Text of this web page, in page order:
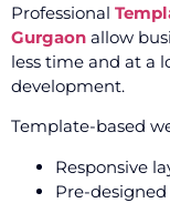
Professional
Gurgaon allow
less time and at a
development.
Template-based
Responsive
Pre-